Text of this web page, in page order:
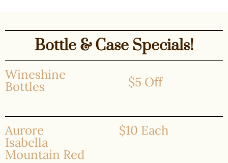
Bottle & Case Specials!
Wineshine
Bottles $5 Off
Aurore
Isabella
Mountain Red
$10 Each